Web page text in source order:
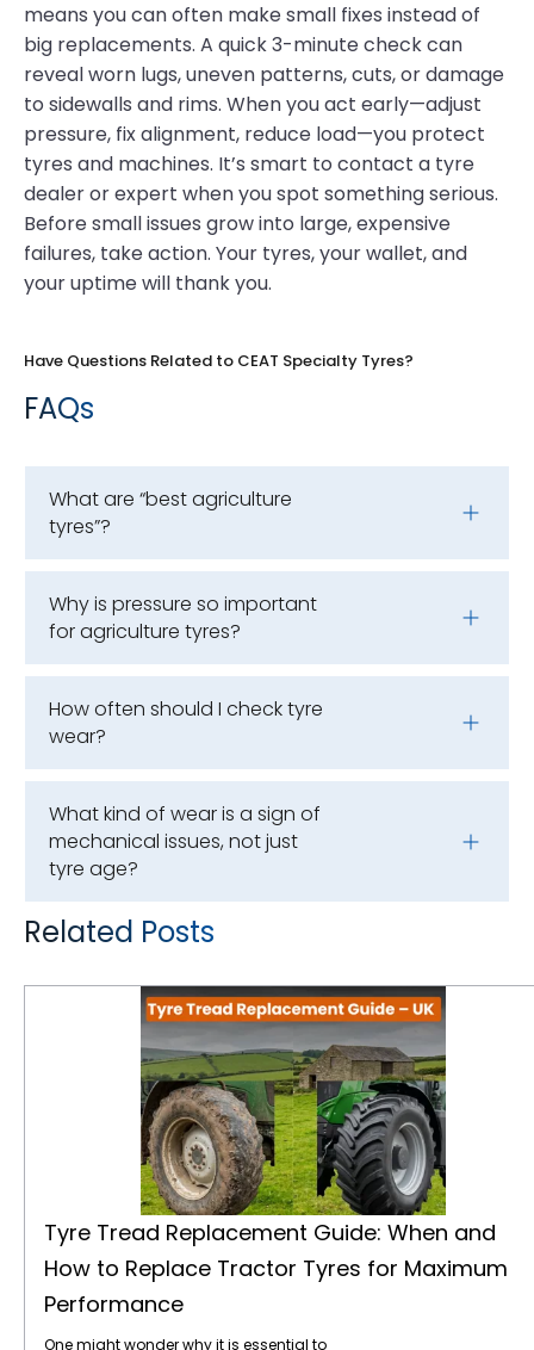
means you can often make small fixes instead of
big replacements. A quick 3-minute check can
reveal worn lugs, uneven patterns, cuts, or damage
to sidewalls and rims. When you act early—adjust
pressure, fix alignment, reduce load—you protect
tyres and machines. It’s smart to contact a tyre
dealer or expert when you spot something serious.
Before small issues grow into large, expensive
failures, take action. Your tyres, your wallet, and
your uptime will thank you.
Have Questions Related to CEAT Specialty Tyres?
FAQs
What are “best agriculture
tyres”?
Why is pressure so important
for agriculture tyres?
How often should I check tyre
wear?
What kind of wear is a sign of
mechanical issues, not just
tyre age?
Related Posts
Tyre Tread Replacement Guide: When and
How to Replace Tractor Tyres for Maximum
Performance
One might wonder why it is essential to